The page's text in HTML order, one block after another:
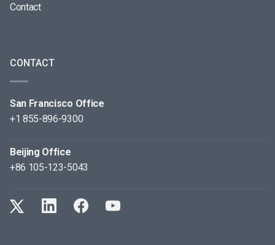
Contact
CONTACT
San Francisco Office
+1 855-896-9300
Beijing Office
+86 105-123-5043